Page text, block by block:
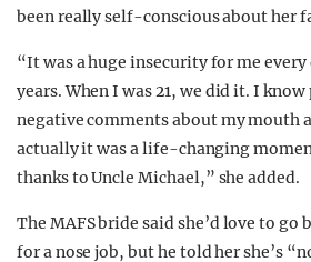
been really self-conscious about her
“It was a huge insecurity for me
years. When I was 21, we did it. I
negative comments about my mouth
actually it was a life-changing
thanks to Uncle Michael,” she added.
The MAFS bride said she’d love to go
for a nose job, but he told her she’s